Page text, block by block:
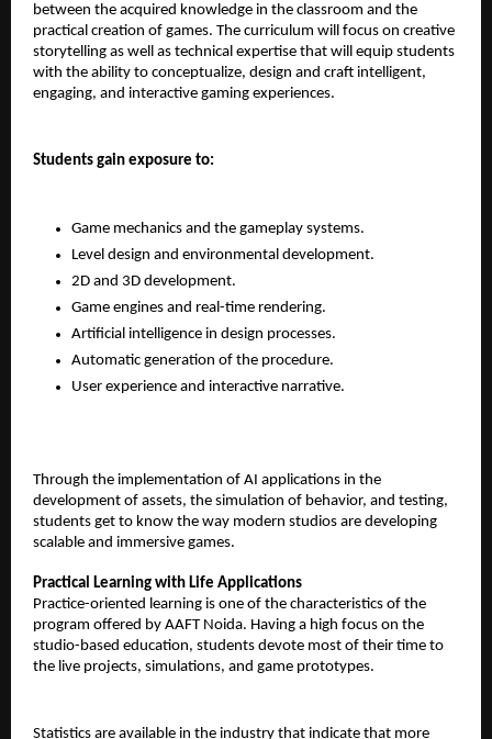
between the acquired knowledge in the classroom and the
practical creation of games. The curriculum will focus on creative
storytelling as well as technical expertise that will equip students
with the ability to conceptualize, design and craft intelligent,
engaging, and interactive gaming experiences.
Students gain exposure to:
Game mechanics and the gameplay systems.
Level design and environmental development.
2D and 3D development.
Game engines and real-time rendering.
Artificial intelligence in design processes.
Automatic generation of the procedure.
User experience and interactive narrative.
Through the implementation of AI applications in the
development of assets, the simulation of behavior, and testing,
students get to know the way modern studios are developing
scalable and immersive games.
Practical Learning with Life Applications
Practice-oriented learning is one of the characteristics of the
program offered by AAFT Noida. Having a high focus on the
studio-based education, students devote most of their time to
the live projects, simulations, and game prototypes.
Statistics are available in the industry that indicate that more